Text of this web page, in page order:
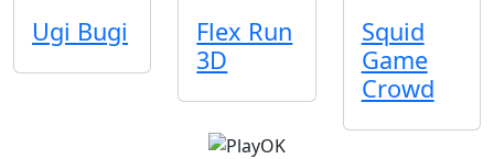
Ugi Bugi
Flex Run
3D
Squid
Game
Crowd